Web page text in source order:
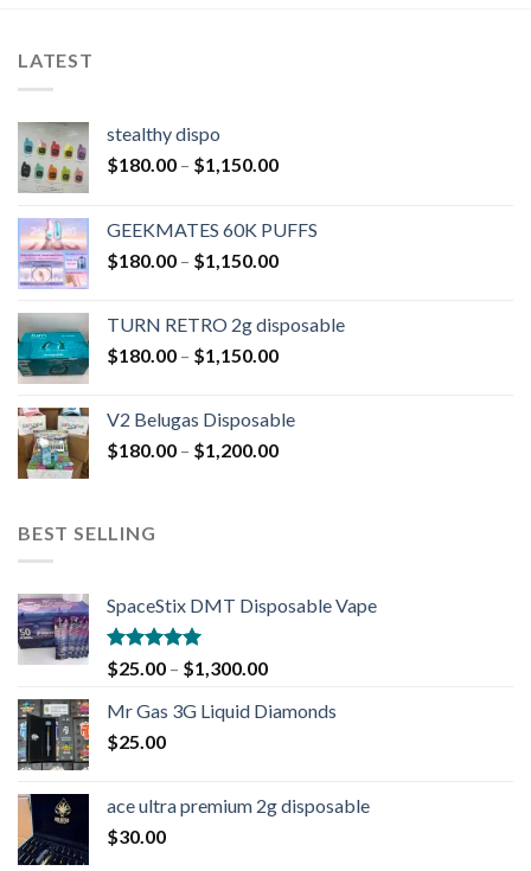
LATEST
stealthy dispo
$180.00 – $1,150.00
GEEKMATES 60K PUFFS
$180.00 – $1,150.00
TURN RETRO 2g disposable
$180.00 – $1,150.00
V2 Belugas Disposable
$180.00 – $1,200.00
BEST SELLING
SpaceStix DMT Disposable Vape
Rated4.90
out of 5
$25.00 – $1,300.00
Mr Gas 3G Liquid Diamonds
$25.00
ace ultra premium 2g disposable
$30.00